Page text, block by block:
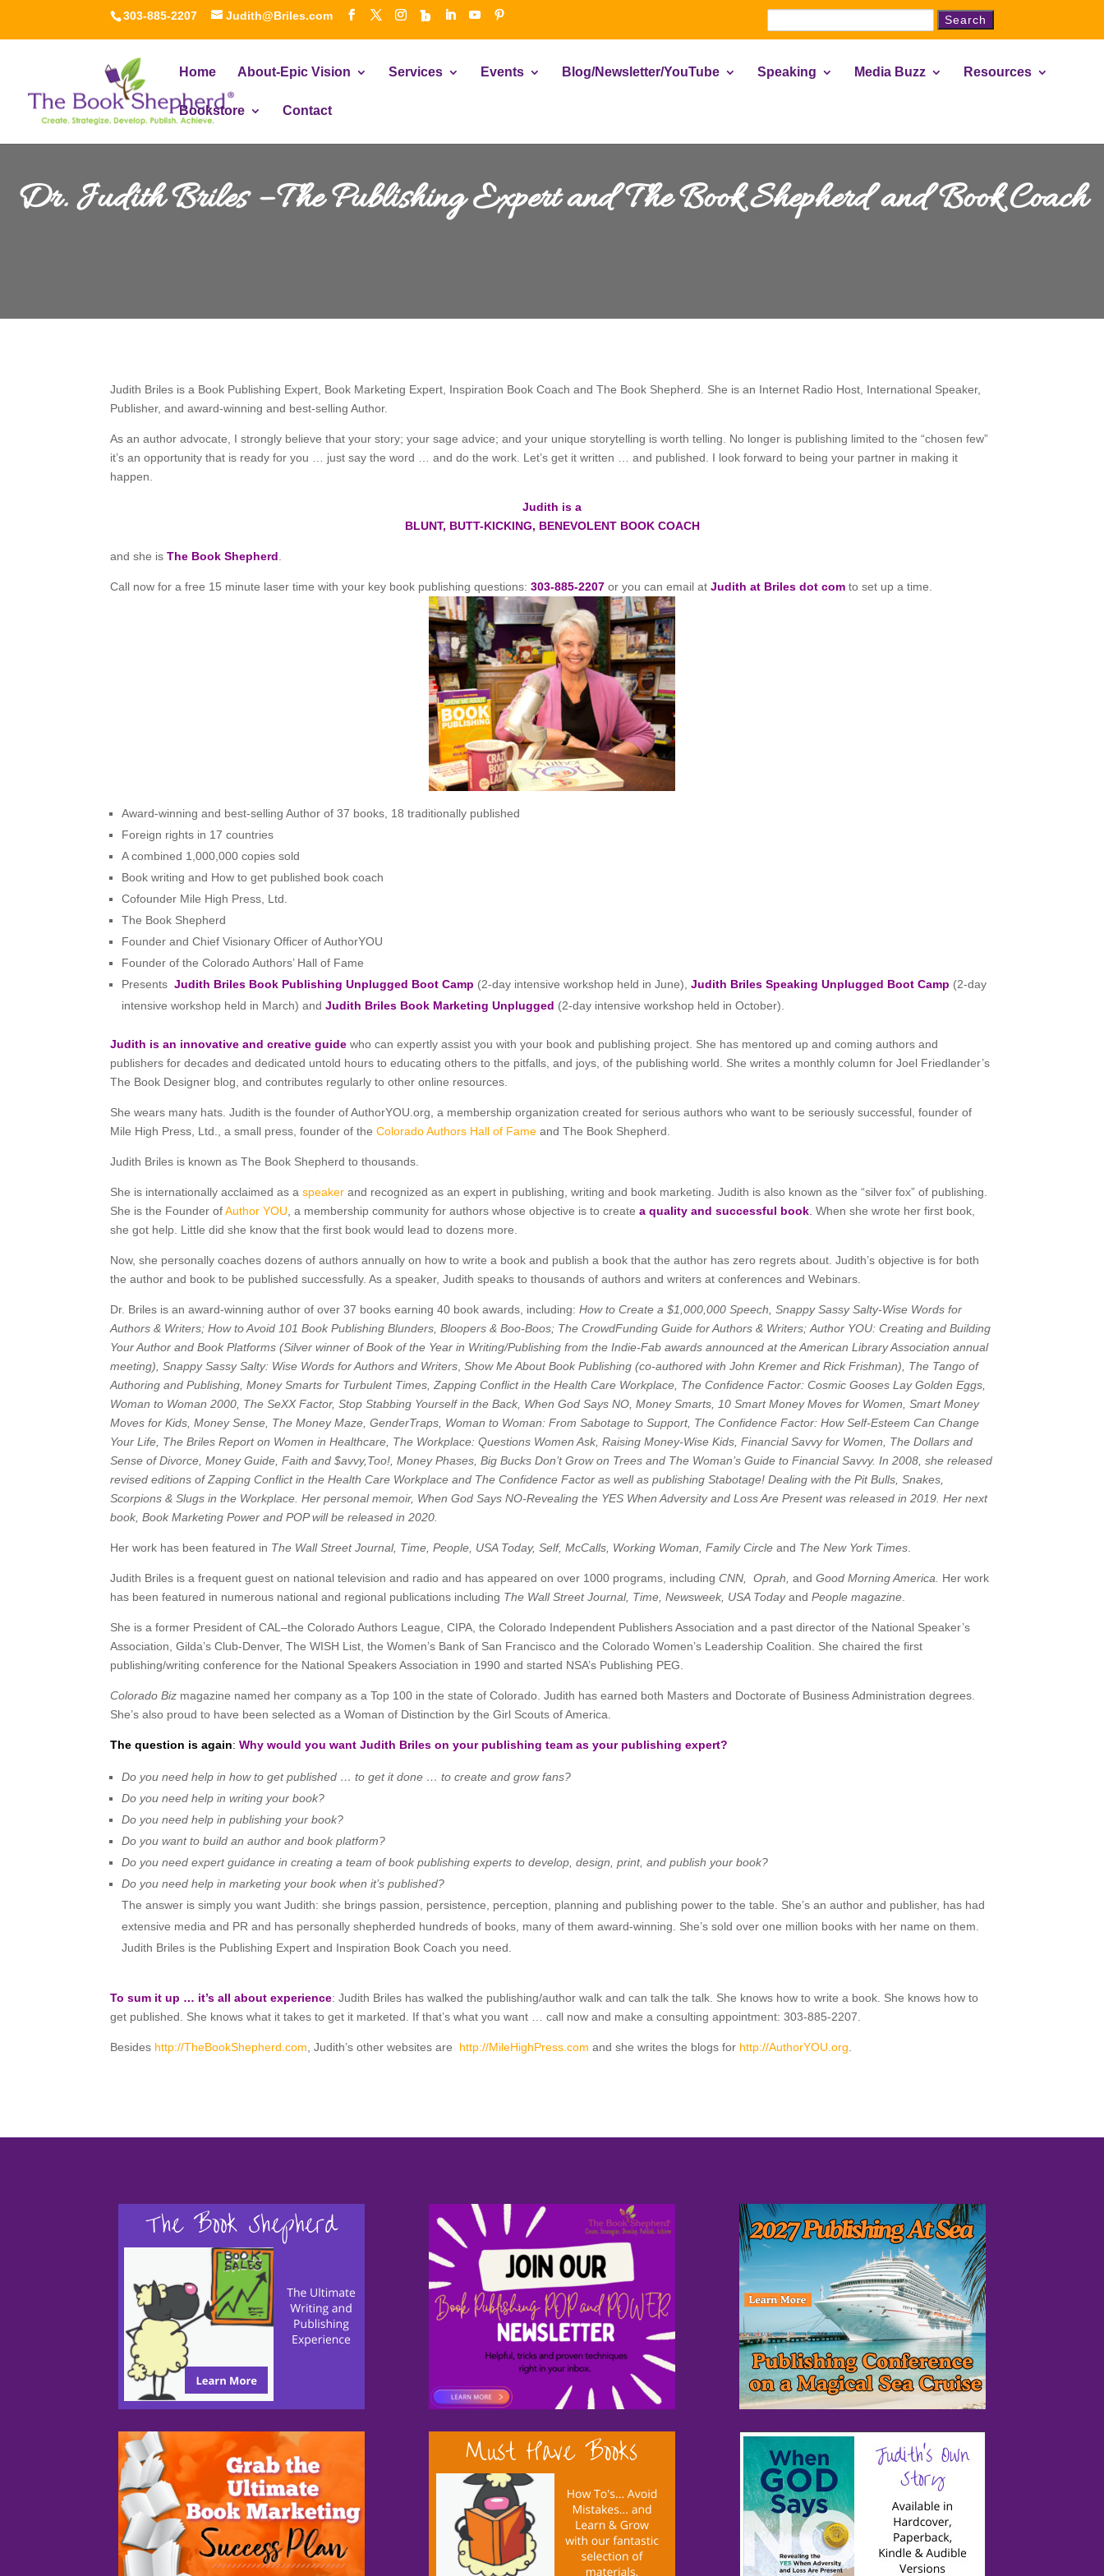
303-885-2207 Judith@Briles.com
Search
Home About-Epic Vision Services Events Blog/Newsletter/YouTube Speaking Media Buzz Resources
Bookstore Contact
Dr. Judith Briles – The Publishing Expert and The Book Shepherd and Book Coach
Judith Briles is a Book Publishing Expert, Book Marketing Expert, Inspiration Book Coach and The Book Shepherd. She is an Internet Radio Host, International Speaker,
Publisher, and award-winning and best-selling Author.
As an author advocate, I strongly believe that your story; your sage advice; and your unique storytelling is worth telling. No longer is publishing limited to the “chosen few”
it’s an opportunity that is ready for you … just say the word … and do the work. Let’s get it written … and published. I look forward to being your partner in making it
happen.
Judith is a
BLUNT, BUTT-KICKING, BENEVOLENT BOOK COACH
and she isThe Book Shepherd
Call now for a free 15 minute laser time with your key book publishing questions:303-885-2207 or you can email at Judith at Briles dot com to set up a time.
Award-winning and best-selling Author of 37 books, 18 traditionally published
Foreign rights in 17 countries
A combined 1,000,000 copies sold
Book writing and How to get published book coach
Cofounder Mile High Press, Ltd.
The Book Shepherd
Founder and Chief Visionary Officer of AuthorYOU
Founder of the Colorado Authors’ Hall of Fame
PresentsJudith Briles Book Publishing Unplugged Boot Camp (2-day intensive workshop held in June),Judith Briles SpeakingUnplugged Boot Camp (2-day
intensive workshop held in March) andJudith Briles Book Marketing Unplugged (2-day intensive workshop held in October).
Judith is an innovative and creative guide who can expertly assist you with your book and publishing project. She has mentored up and coming authors and
publishers for decades and dedicated untold hours to educating others to the pitfalls, and joys, of the publishing world. She writes a monthly column for Joel Friedlander’s
The Book Designer blog, and contributes regularly to other online resources.
She wears many hats. Judith is the founder of AuthorYOU.org, a membership organization created for serious authors who want to be seriously successful, founder of
Mile High Press, Ltd., a small press, founder of theColorado Authors Hall of Fame and The Book Shepherd.
Judith Briles is known as The Book Shepherd to thousands.
She is internationally acclaimed as aspeaker and recognized as an expert in publishing, writing and book marketing. Judith is also known as the “silver fox” of publishing.
She is the Founder ofAuthor YOU , a membership community for authors whose objective is to create a quality and successful book When she wrote her first book,
she got help. Little did she know that the first book would lead to dozens more.
Now, she personally coaches dozens of authors annually on how to write a book and publish a book that the author has zero regrets about. Judith’s objective is for both
the author and book to be published successfully. As a speaker, Judith speaks to thousands of authors and writers at conferences and Webinars.
Dr. Briles is an award-winning author of over 37 books earning 40 book awards, including:How to Create a $1,000,000 Speech, Snappy Sassy Salty-Wise Words for
Authors & Writers; How to Avoid 101 Book Publishing Blunders, Bloopers & Boo-Boos; The CrowdFunding Guide for Authors & Writers; Author YOU: Creating and Building
Your Author and Book Platforms (Silver winner of Book of the Year in Writing/Publishing from the Indie-Fab awards announced at the American Library Association annual
meeting), Snappy Sassy Salty: Wise Words for Authors and Writers ,Show Me About Book Publishing (co-authored with John Kremer and Rick Frishman), The Tango of
Authoring and Publishing, Money Smarts for Turbulent Times, Zapping Conflict in the Health Care Workplace, The Confidence Factor: Cosmic Gooses Lay Golden Eggs,
Woman to Woman 2000, The SeXX Factor, Stop Stabbing Yourself in the Back, When God Says NO, Money Smarts, 10 Smart Money Moves for Women, Smart Money
Moves for Kids, Money Sense, The Money Maze, GenderTraps, Woman to Woman: From Sabotage to Support, The Confidence Factor: How Self-Esteem Can Change
Your Life, The Briles Report on Women in Healthcare, The Workplace: Questions Women Ask, Raising Money-Wise Kids, Financial Savvy for Women, The Dollars and
Sense of Divorce, Money Guide, Faith and $avvy,Too!, Money Phases, Big Bucks Don’t Grow on Trees and The Woman’s Guide to Financial Savvy. In 2008, she released
revised editions of Zapping Conflict in the Health Care Workplace and The Confidence Factor as well as publishing Stabotage! Dealing with the Pit Bulls, Snakes,
Scorpions & Slugs in the Workplace. Her personal memoir, When God Says NO-Revealing the YES When Adversity and Loss Are Present was released in 2019. Her next
book, Book Marketing Power and POP will be released in 2020.
Her work has been featured in The Wall Street Journal, Time, People, USA Today, Self, McCalls, Working Woman, Family Circle and The New York Times
Judith Briles is a frequent guest on national television and radio and has appeared on over 1000 programs, includingCNN, Oprah,andGood Morning America.
Her work
has been featured in numerous national and regional publications including The Wall Street Journal, Time, Newsweek, USA TodayandPeople magazine
She is a former President of CAL–the Colorado Authors League, CIPA, the Colorado Independent Publishers Association and a past director of the National Speaker’s
Association, Gilda’s Club-Denver, The WISH List, the Women’s Bank of San Francisco and the Colorado Women’s Leadership Coalition. She chaired the first
publishing/writing conference for the National Speakers Association in 1990 and started NSA’s Publishing PEG.
Colorado Biz magazine named her company as a Top 100 in the state of Colorado. Judith has earned both Masters and Doctorate of Business Administration degrees.
She’s also proud to have been selected as a Woman of Distinction by the Girl Scouts of America.
The question is again: Why would you want Judith Briles on your publishing team as your publishing expert?
Do you need help in how to get published … to get it done … to create and grow fans?
Do you need help in writing your book?
Do you need help in publishing your book?
Do you want to build an author and book platform?
Do you need expert guidance in creating a team of book publishing experts to develop, design, print, and publish your book?
Do you need help in marketing your book when it’s published?
The answer is simply you want Judith: she brings passion, persistence, perception, planning and publishing power to the table. She’s an author and publisher, has had
extensive media and PR and has personally shepherded hundreds of books, many of them award-winning. She’s sold over one million books with her name on them.
Judith Briles is the Publishing Expert and Inspiration Book Coach you need.
To sum it up … it’s all about experience: Judith Briles has walked the publishing/author walk and can talk the talk. She knows how to write a book. She knows how to
get published. She knows what it takes to get it marketed. If that’s what you want … call now and make a consulting appointment: 303-885-2207.
Besides http://TheBookShepherd.com , Judith’s other websites are http://MileHighPress.com and she writes the blogs for http://AuthorYOU.org